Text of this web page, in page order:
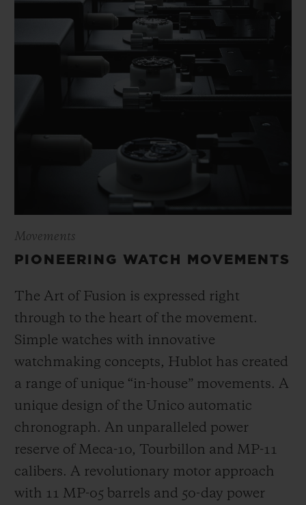
Movements
PIONEERING WATCH MOVEMENTS
The Art of Fusion is expressed right
through to the heart of the movement.
Simple watches with innovative
watchmaking concepts, Hublot has created
a range of unique “in-house” movements. A
unique design of the Unico automatic
chronograph. An unparalleled power
reserve of Meca-10, Tourbillon and MP-11
calibers. A revolutionary motor approach
with 11 MP-05 barrels and 50-day power